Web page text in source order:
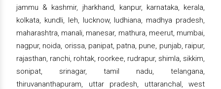
jammu & kashmir, jharkhand, kanpur, karnataka, kerala,
kolkata, kundli, leh, lucknow, ludhiana, madhya pradesh,
maharashtra, manali, manesar, mathura, meerut, mumbai,
nagpur, noida, orissa, panipat, patna, pune, punjab, raipur,
rajasthan, ranchi, rohtak, roorkee, rudrapur, shimla, sikkim,
sonipat, srinagar, tamil nadu, telangana,
thiruvananthapuram, uttar pradesh, uttaranchal, west